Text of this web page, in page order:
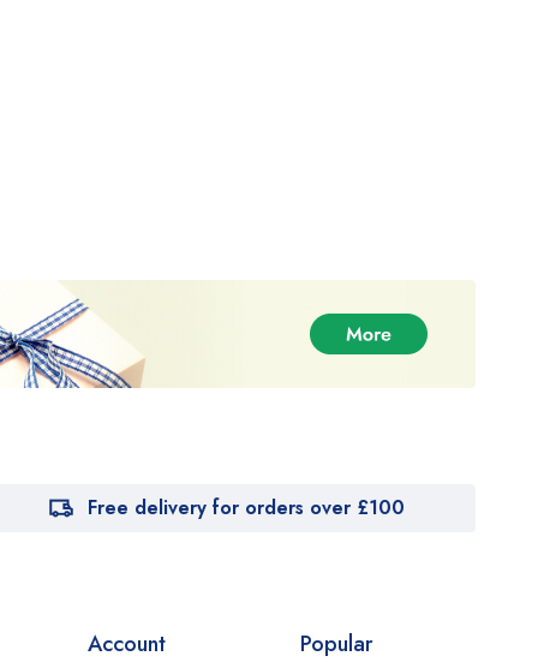
Free delivery for orders over £100
Account Popular